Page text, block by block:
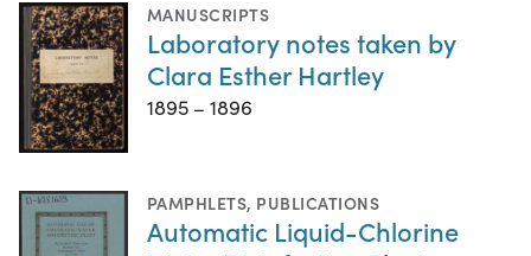
MANUSCRIPTS
Laboratory notes taken by
Clara Esther Hartley
1895 – 1896
PAMPHLETS, PUBLICATIONS
Automatic Liquid-Chlorine